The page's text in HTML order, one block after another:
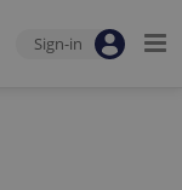
Sign-in